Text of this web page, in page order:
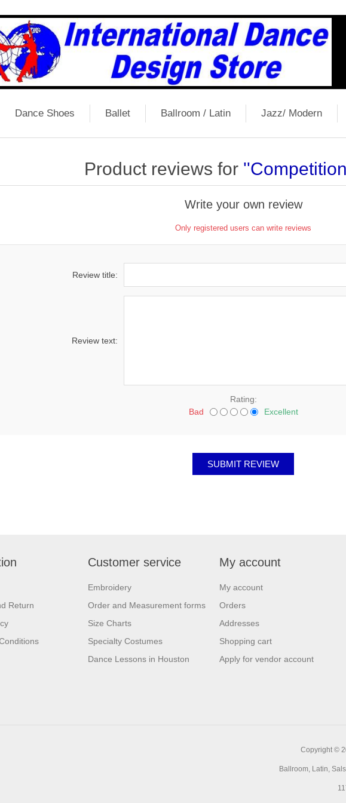
Dance Shoes Ballet Ballroom / Latin Jazz/ Modern
Product reviews for
Write your own review
Only registered users can write reviews
Review title:
Review text:
Rating:
Bad
Excellent
Return
Customer service
Embroidery
Order and Measurement forms
Size Charts
Specialty Costumes
Dance Lessons in Houston
My account
My account
Orders
Addresses
Shopping cart
Apply for vendor account
Copyright ©
Ballroom, Latin,